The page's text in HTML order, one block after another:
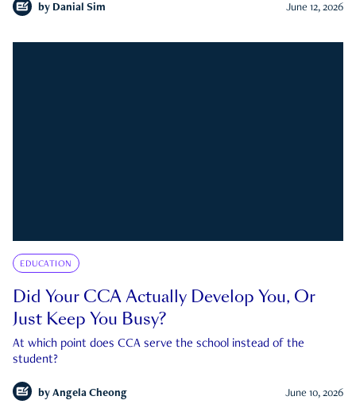
by Danial Sim June 12, 2026
EDUCATION
Did Your CCA Actually Develop You, Or
Just Keep You Busy?
At which point does CCA serve the school instead of the
student?
by Angela Cheong June 10, 2026